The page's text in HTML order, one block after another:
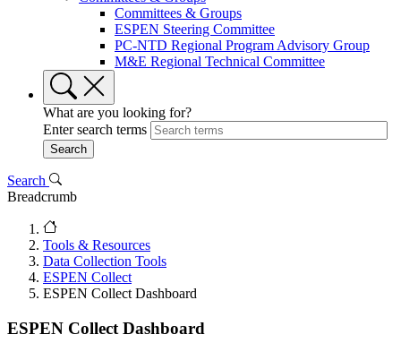
Committees & Groups
ESPEN Steering Committee
PC-NTD Regional Program Advisory Group
M&E Regional Technical Committee
What are you looking for?
Enter search terms
Search
Breadcrumb
Tools & Resources
Data Collection Tools
ESPEN Collect
ESPEN Collect Dashboard
ESPEN Collect Dashboard